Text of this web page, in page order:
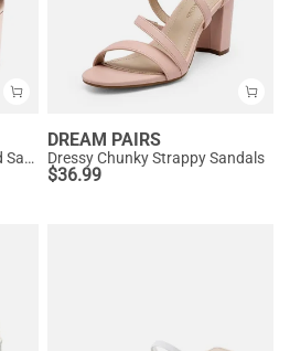
Women’s Rhinestone Heeled Sandals
DREAM PAIRS
Dressy Chunky Strappy Sandals
$36.99